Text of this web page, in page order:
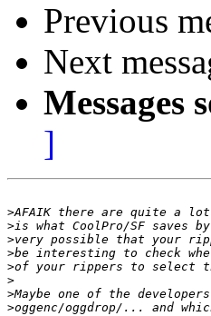
Previous
Next
Messages
]
>
>
>
>
>
>
>
>